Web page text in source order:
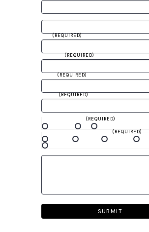
ADDRESS
CITY(REQUIRED)
ZIP CODE(REQUIRED)
EMAIL(REQUIRED)
PHONE(REQUIRED)
YOUR PREFERRED METHOD OF
(REQUIRED)
Phone Call Text Email
(REQUIRED)
Mornings Evenings Weekdays
Any time
CAPTCHA